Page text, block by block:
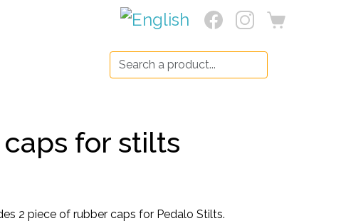
Search:
for stilts
2 piece of rubber caps for Pedalo Stilts.